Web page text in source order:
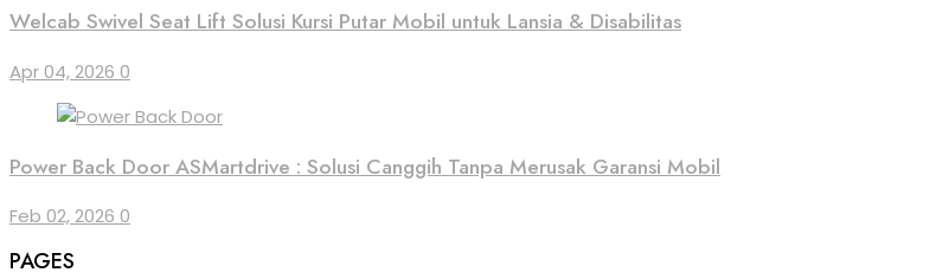
Welcab Swivel Seat Lift Solusi Kursi Putar Mobil untuk Lansia & Disabilitas
Apr 04, 2026 0
Power Back Door ASMartdrive : Solusi Canggih Tanpa Merusak Garansi Mobil
Feb 02, 2026 0
PAGES